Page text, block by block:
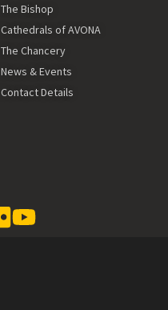
The Bishop
Cathedrals of AVONA
The Chancery
News & Events
Contact Details